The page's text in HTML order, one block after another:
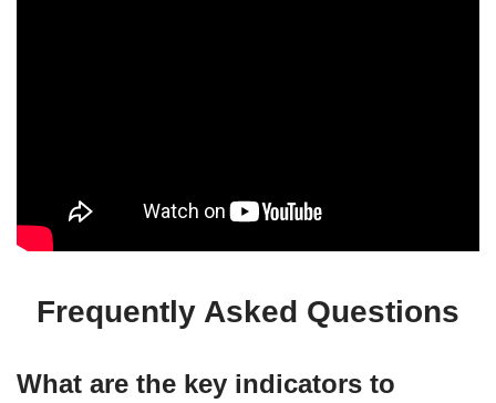
Frequently Asked Questions
What are the key indicators to